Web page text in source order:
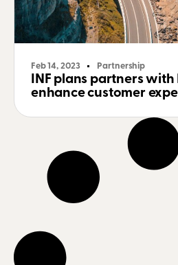
Feb 14, 2023 Partnership
INF plans partners with
enhance customer